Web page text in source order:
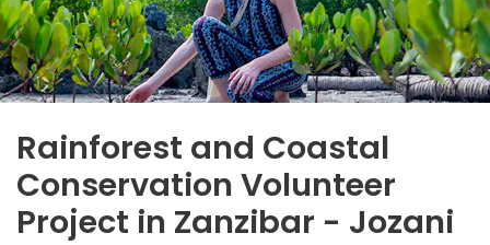
Rainforest and Coastal
Conservation Volunteer
Project in Zanzibar - Jozani